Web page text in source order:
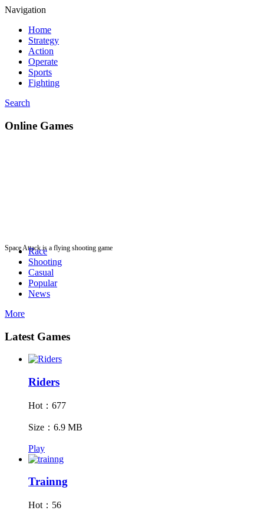
Navigation
Home
Strategy
Action
Operate
Sports
Fighting
Search
Online Games
Space Attack is a flying shooting game
Race
Shooting
Casual
Popular
News
More
Latest Games
Riders
Hot：677
Size：6.9 MB
Play
Trainng
Hot：56